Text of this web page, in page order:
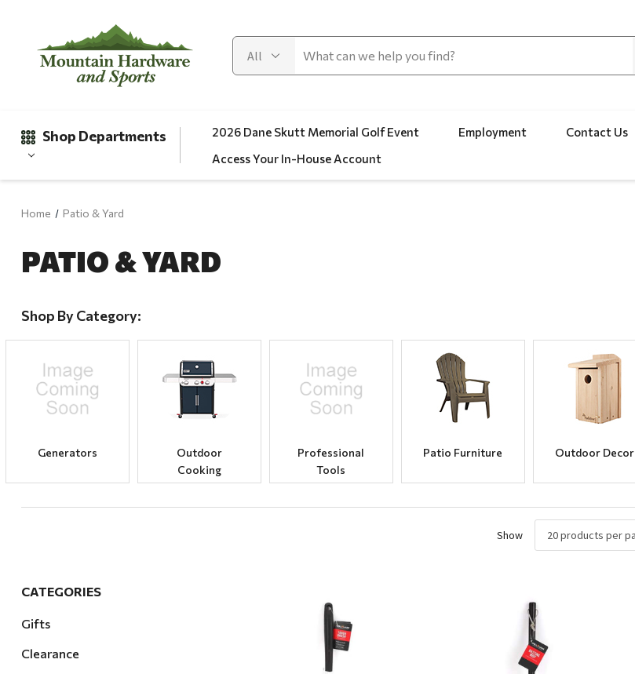
Shop Departments
Clearance
Apparel
Fishing
Hardware
Home & Kitchen
Lawn & Garden
2026 Dane Skutt Memorial Golf Event Employment Contact Us
Access Your In-House Account
Home Patio & Yard
PATIO & YARD
Shop By Category:
Generators
Outdoor
Cooking
Professional
Tools
Patio Furniture Outdoor Decor
Show
CATEGORIES
Gifts
Clearance
Quick View Quick View